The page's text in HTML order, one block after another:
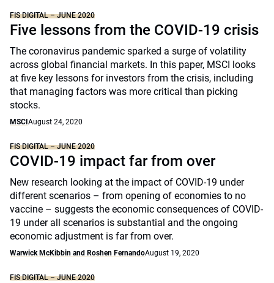
FIS DIGITAL – JUNE 2020
Five lessons from the COVID-19 crisis
The coronavirus pandemic sparked a surge of volatility
across global financial markets. In this paper, MSCI looks
at five key lessons for investors from the crisis, including
that managing factors was more critical than picking
stocks.
MSCI August 24, 2020
FIS DIGITAL – JUNE 2020
COVID-19 impact far from over
New research looking at the impact of COVID-19 under
different scenarios – from opening of economies to no
vaccine – suggests the economic consequences of COVID-
19 under all scenarios is substantial and the ongoing
economic adjustment is far from over.
Warwick McKibbin and Roshen FernandoAugust 19, 2020
FIS DIGITAL – JUNE 2020